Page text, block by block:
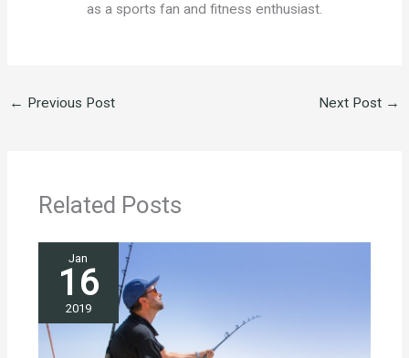
as a sports fan and fitness enthusiast.
← Previous Post Next Post →
Related Posts
Jan
16
2019